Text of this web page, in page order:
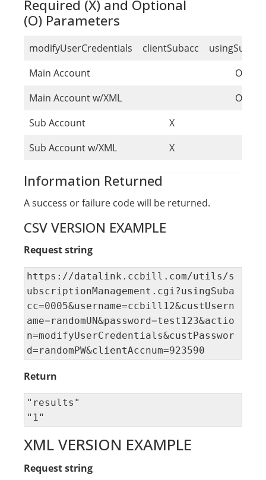
Required (X) and Optional
(O) Parameters
modifyUserCredentials clientSubacc
usingSubacc
Main Account
O
Main Account w/XML
O
Sub Account
X
Sub Account w/XML
X
Information Returned
A success or failure code will be returned.
CSV VERSION EXAMPLE
Request string
https://datalink.ccbill.com/utils/s
ubscriptionManagement.cgi?usingSuba
cc=0005&username=ccbill12&custUsern
ame=randomUN&password=test123&actio
n=modifyUserCredentials&custPasswor
d=randomPW&clientAccnum=923590
Return
"results"
"1"
XML VERSION EXAMPLE
Request string